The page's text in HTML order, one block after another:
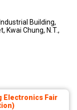
Building,
Kwai Chung, N.T.,
Electronics Fair